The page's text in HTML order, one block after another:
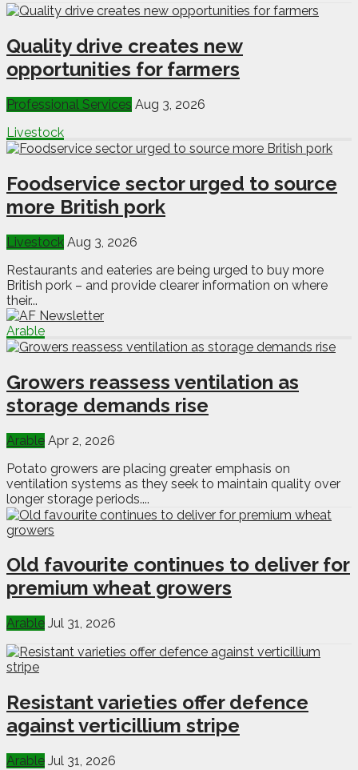
Quality drive creates new
opportunities for farmers
Professional Services Aug 3, 2026
Livestock
Foodservice sector urged to source
more British pork
Livestock Aug 3, 2026
Restaurants and eateries are being urged to buy more
British pork – and provide clearer information on where
their...
Arable
Growers reassess ventilation as
storage demands rise
Arable Apr 2, 2026
Potato growers are placing greater emphasis on
ventilation systems as they seek to maintain quality over
longer storage periods....
Old favourite continues to deliver for
premium wheat growers
Arable Jul 31, 2026
Resistant varieties offer defence
against verticillium stripe
Arable Jul 31, 2026